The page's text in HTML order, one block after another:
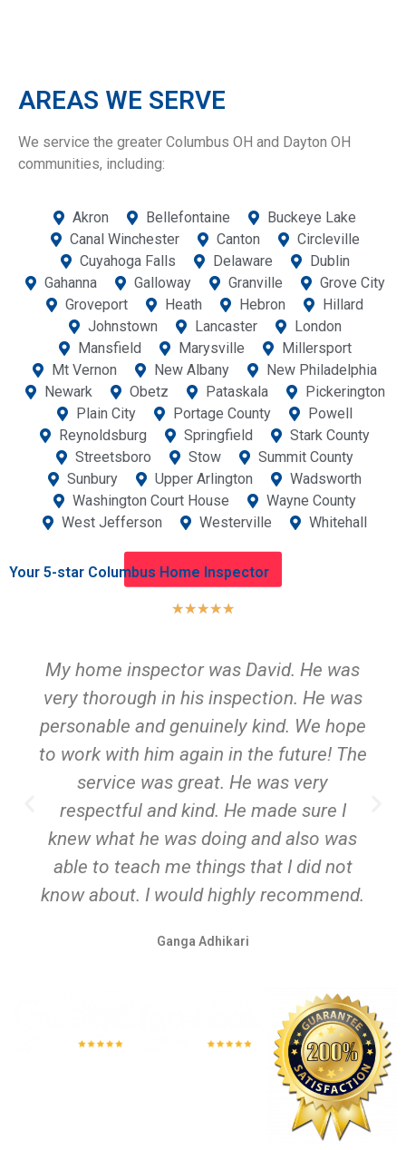
AREAS WE SERVE
We service the greater Columbus OH and Dayton OH
communities, including:
Akron Bellefontaine
Buckeye Lake
Canal Winchester
Canton
Circleville
Cuyahoga Falls
Delaware
Dublin
Gahanna
Galloway Granville
Grove City
Groveport
Heath Hebron
Hillard
Johnstown
Lancaster
London
Mansfield
Marysville
Millersport
Mt Vernon
New Albany
New Philadelphia
Newark
Obetz Pataskala
Pickerington
Plain City
Portage County
Powell
Reynoldsburg
Springfield
Stark County
Streetsboro
Stow
Summit County
Sunbury
Upper Arlington
Wadsworth
Washington Court House
Wayne County
West Jefferson
Westerville Whitehall
INSPECTION NOW
Your 5-star Columbus Home Inspector
★★★★★
My home inspector was David. He was
very thorough in his inspection. He was
personable and genuinely kind. We hope
to work with him again in the future! The
service was great. He was very
respectful and kind. He made sure I
knew what he was doing and also was
able to teach me things that I did not
know about. I would highly recommend.
Ganga Adhikari